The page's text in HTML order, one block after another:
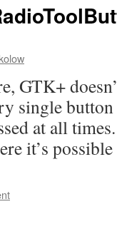
GTK+
single
at all
it’s